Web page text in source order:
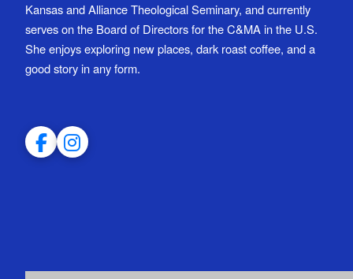
Kansas and Alliance Theological Seminary, and currently
serves on the Board of Directors for the C&MA in the U.S.
She enjoys exploring new places, dark roast coffee, and a
good story in any form.